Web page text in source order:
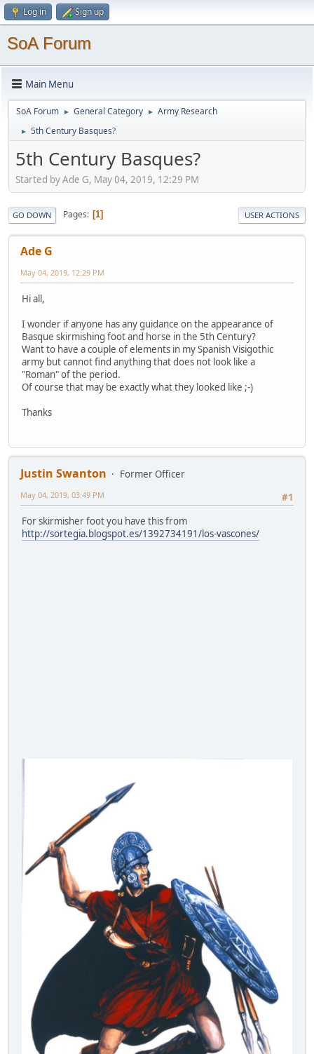
Log in Sign up
SoA Forum
Main Menu
SoA Forum ► General Category ► Army Research
► 5th Century Basques?
5th Century Basques?
Started by Ade G, May 04, 2019, 12:29 PM
GO DOWN Pages 1 USER ACTIONS
Ade G
May 04, 2019, 12:29 PM
Hi all,
I wonder if anyone has any guidance on the appearance of
Basque skirmishing foot and horse in the 5th Century?
Want to have a couple of elements in my Spanish Visigothic
army but cannot find anything that does not look like a
"Roman" of the period.
Of course that may be exactly what they looked like ;-)
Thanks
Justin Swanton
Former Officer
#1
May 04, 2019, 03:49 PM
For skirmisher foot you have this from
http://sortegia.blogspot.es/1392734191/los-vascones/